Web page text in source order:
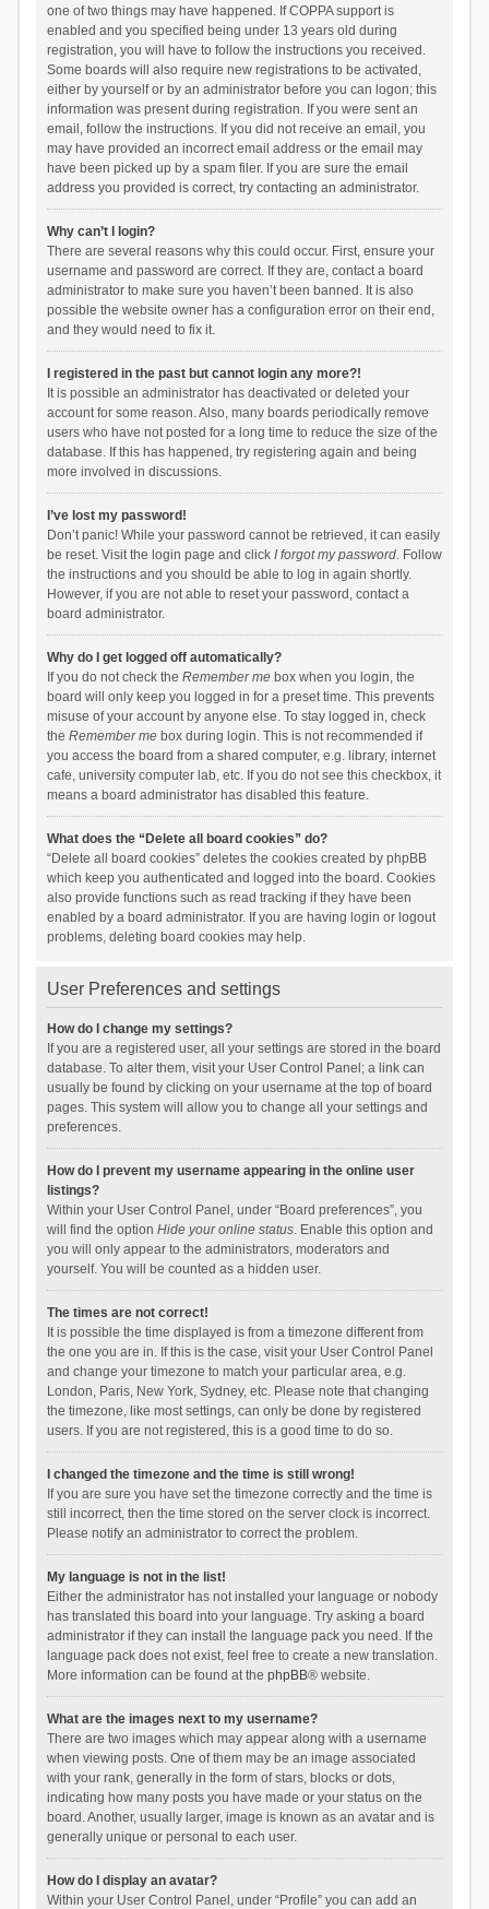
one of two things may have happened. If COPPA support is
enabled and you specified being under 13 years old during
registration, you will have to follow the instructions you received.
Some boards will also require new registrations to be activated,
either by yourself or by an administrator before you can logon; this
information was present during registration. If you were sent an
email, follow the instructions. If you did not receive an email, you
may have provided an incorrect email address or the email may
have been picked up by a spam filer. If you are sure the email
address you provided is correct, try contacting an administrator.
Why can’t I login?
There are several reasons why this could occur. First, ensure your
username and password are correct. If they are, contact a board
administrator to make sure you haven’t been banned. It is also
possible the website owner has a configuration error on their end,
and they would need to fix it.
I registered in the past but cannot login any more?!
It is possible an administrator has deactivated or deleted your
account for some reason. Also, many boards periodically remove
users who have not posted for a long time to reduce the size of the
database. If this has happened, try registering again and being
more involved in discussions.
I’ve lost my password!
Don’t panic! While your password cannot be retrieved, it can easily
be reset. Visit the login page and click I forgot my password. Follow
the instructions and you should be able to log in again shortly.
However, if you are not able to reset your password, contact a
board administrator.
Why do I get logged off automatically?
If you do not check the Remember mebox when you login, the
board will only keep you logged in for a preset time. This prevents
misuse of your account by anyone else. To stay logged in, check
the Remember mebox during login. This is not recommended if
you access the board from a shared computer, e.g. library, internet
cafe, university computer lab, etc. If you do not see this checkbox, it
means a board administrator has disabled this feature.
What does the “Delete all board cookies” do?
“Delete all board cookies” deletes the cookies created by phpBB
which keep you authenticated and logged into the board. Cookies
also provide functions such as read tracking if they have been
enabled by a board administrator. If you are having login or logout
problems, deleting board cookies may help.
User Preferences and settings
How do I change my settings?
If you are a registered user, all your settings are stored in the board
database. To alter them, visit your User Control Panel; a link can
usually be found by clicking on your username at the top of board
pages. This system will allow you to change all your settings and
preferences.
How do I prevent my username appearing in the online user
listings?
Within your User Control Panel, under “Board preferences”, you
will find the option Hide your online status. Enable this option and
you will only appear to the administrators, moderators and
yourself. You will be counted as a hidden user.
The times are not correct!
It is possible the time displayed is from a timezone different from
the one you are in. If this is the case, visit your User Control Panel
and change your timezone to match your particular area, e.g.
London, Paris, New York, Sydney, etc. Please note that changing
the timezone, like most settings, can only be done by registered
users. If you are not registered, this is a good time to do so.
I changed the timezone and the time is still wrong!
If you are sure you have set the timezone correctly and the time is
still incorrect, then the time stored on the server clock is incorrect.
Please notify an administrator to correct the problem.
My language is not in the list!
Either the administrator has not installed your language or nobody
has translated this board into your language. Try asking a board
administrator if they can install the language pack you need. If the
language pack does not exist, feel free to create a new translation.
More information can be found at the phpBB® website.
What are the images next to my username?
There are two images which may appear along with a username
when viewing posts. One of them may be an image associated
with your rank, generally in the form of stars, blocks or dots,
indicating how many posts you have made or your status on the
board. Another, usually larger, image is known as an avatar and is
generally unique or personal to each user.
How do I display an avatar?
Within your User Control Panel, under “Profile” you can add an